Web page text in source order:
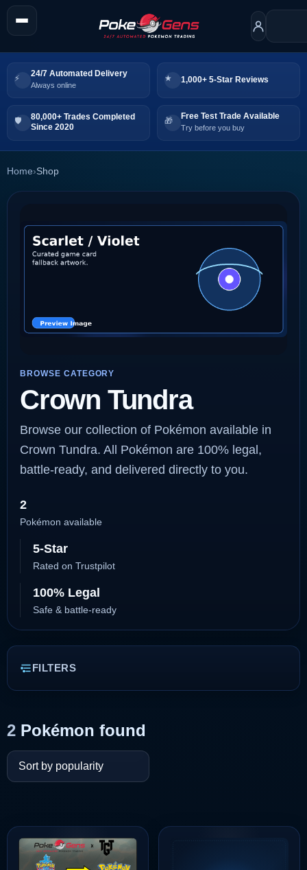
24/7 Automated Delivery
Always online
1,000+ 5-Star Reviews
80,000+ Trades Completed
Since 2020
Free Test Trade Available
Try before you buy
Home›Shop
BROWSE CATEGORY
Crown Tundra
Browse our collection of Pokémon available in
Crown Tundra. All Pokémon are 100% legal,
battle-ready, and delivered directly to you.
2
Pokémon available
5-Star
Rated on Trustpilot
100% Legal
Safe & battle-ready
FILTERS
2 Pokémon found